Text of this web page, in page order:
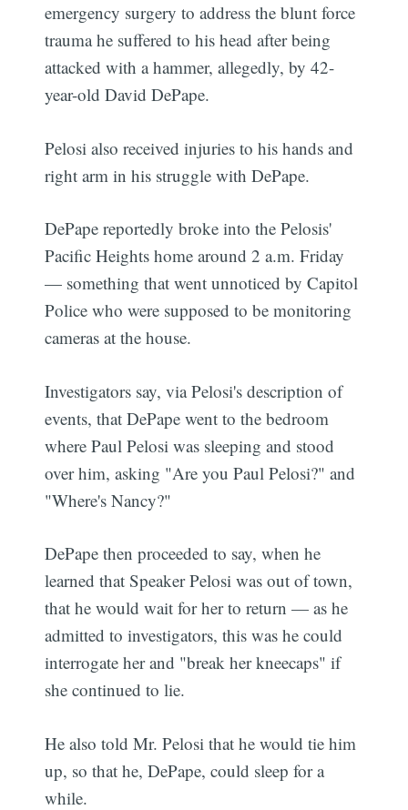
emergency surgery to address the blunt force
trauma he suffered to his head after being
attacked with a hammer, allegedly, by 42-
year-old David DePape.
Pelosi also received injuries to his hands and
right arm in his struggle with DePape.
DePape reportedly broke into the Pelosis'
Pacific Heights home around 2 a.m. Friday
— something that went unnoticed by Capitol
Police who were supposed to be monitoring
cameras at the house.
Investigators say, via Pelosi's description of
events, that DePape went to the bedroom
where Paul Pelosi was sleeping and stood
over him, asking "Are you Paul Pelosi?" and
"Where's Nancy?"
DePape then proceeded to say, when he
learned that Speaker Pelosi was out of town,
that he would wait for her to return — as he
admitted to investigators, this was he could
interrogate her and "break her kneecaps" if
she continued to lie.
He also told Mr. Pelosi that he would tie him
up, so that he, DePape, could sleep for a
while.